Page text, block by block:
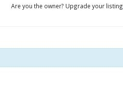
Are you the owner? Upgrade your listing